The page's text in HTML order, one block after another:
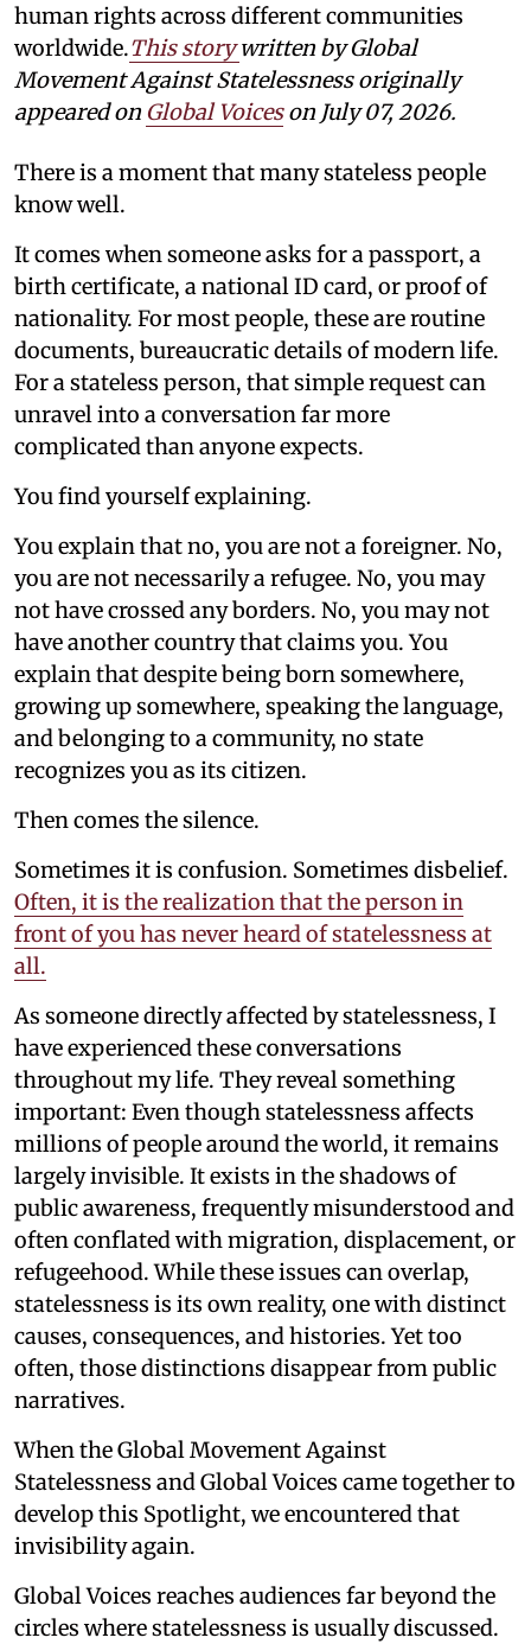
human rights across different communities
worldwide.This story written by Global
Movement Against Statelessness originally
appeared on Global Voiceson July 07, 2026.
There is a moment that many stateless people
know well.
It comes when someone asks for a passport, a
birth certificate, a national ID card, or proof of
nationality. For most people, these are routine
documents, bureaucratic details of modern life.
For a stateless person, that simple request can
unravel into a conversation far more
complicated than anyone expects.
You find yourself explaining.
You explain that no, you are not a foreigner. No,
you are not necessarily a refugee. No, you may
not have crossed any borders. No, you may not
have another country that claims you. You
explain that despite being born somewhere,
growing up somewhere, speaking the language,
and belonging to a community, no state
recognizes you as its citizen.
Then comes the silence.
Sometimes it is confusion. Sometimes disbelief.
Often, it is the realization that the person in
front of you has never heard of statelessness at
all.
As someone directly affected by statelessness, I
have experienced these conversations
throughout my life. They reveal something
important: Even though statelessness affects
millions of people around the world, it remains
largely invisible. It exists in the shadows of
public awareness, frequently misunderstood and
often conflated with migration, displacement, or
refugeehood. While these issues can overlap,
statelessness is its own reality, one with distinct
causes, consequences, and histories. Yet too
often, those distinctions disappear from public
narratives.
When the Global Movement Against
Statelessness and Global Voices came together to
develop this Spotlight, we encountered that
invisibility again.
Global Voices reaches audiences far beyond the
circles where statelessness is usually discussed.